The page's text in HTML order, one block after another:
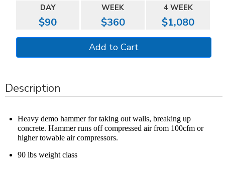
DAY WEEK 4 WEEK
$90 $360 $1,080
Description
Heavy demo hammer for taking out walls, breaking up
concrete. Hammer runs off compressed air from 100cfm or
higher towable air compressors.
90 lbs weight class